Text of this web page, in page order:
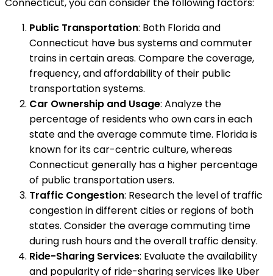
Public Transportation: Both Florida and
Connecticut have bus systems and commuter
trains in certain areas. Compare the coverage,
frequency, and affordability of their public
transportation systems.
Car Ownership and Usage: Analyze the
percentage of residents who own cars in each
state and the average commute time. Florida is
known for its car-centric culture, whereas
Connecticut generally has a higher percentage
of public transportation users.
Traffic Congestion: Research the level of traffic
congestion in different cities or regions of both
states. Consider the average commuting time
during rush hours and the overall traffic density.
Ride-Sharing Services: Evaluate the availability
and popularity of ride-sharing services like Uber